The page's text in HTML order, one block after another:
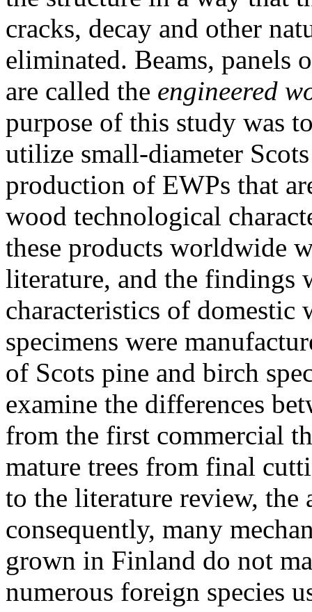
cracks, decay and other
eliminated. Beams, panels
are called the engineered
purpose of this study was
utilize small-diameter
production of EWPs that
wood technological
these products worldwide
literature, and the findings
characteristics of domestic
specimens were
of Scots pine and birch
examine the differences
from the first commercial
mature trees from final
to the literature review, the
consequently, many
grown in Finland do not
numerous foreign species